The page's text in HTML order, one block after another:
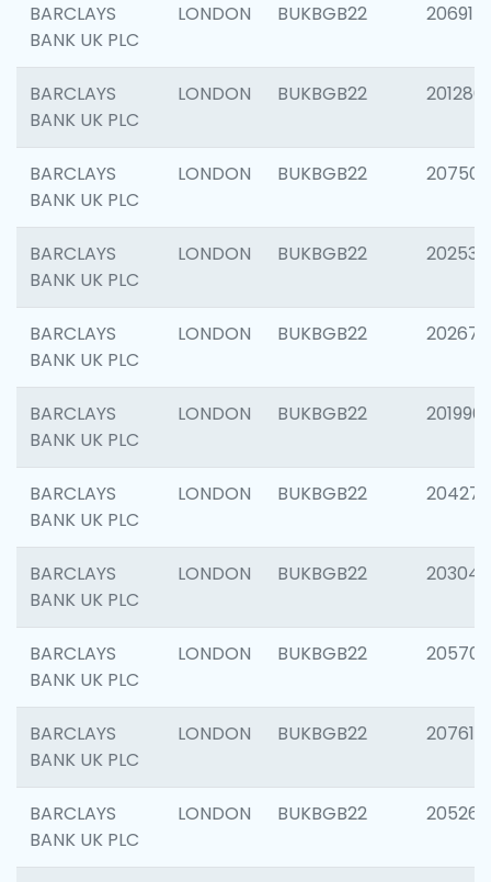
BARCLAYS
BANK UK PLC
LONDON BUKBGB22 206915
BARCLAYS
BANK UK PLC
LONDON BUKBGB22 201280
BARCLAYS
BANK UK PLC
LONDON BUKBGB22 207501
BARCLAYS
BANK UK PLC
LONDON BUKBGB22 202536
BARCLAYS
BANK UK PLC
LONDON BUKBGB22 202678
BARCLAYS
BANK UK PLC
LONDON BUKBGB22 201996
BARCLAYS
BANK UK PLC
LONDON BUKBGB22 204276
BARCLAYS
BANK UK PLC
LONDON BUKBGB22 203047
BARCLAYS
BANK UK PLC
LONDON BUKBGB22 205706
BARCLAYS
BANK UK PLC
LONDON BUKBGB22 207614
BARCLAYS
BANK UK PLC
LONDON BUKBGB22 205269